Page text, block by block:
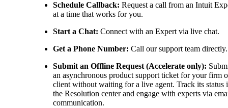
Schedule Callback: Request a call from an Intuit
at a time that works for you.
Start a Chat: Connect with an Expert via live chat.
Get a Phone Number: Call our support team directly.
Submit an Offline Request (Accelerate only):
an asynchronous product support ticket for your firm
client without waiting for a live agent. Track its status
the Resolution center and engage with experts via
communication.